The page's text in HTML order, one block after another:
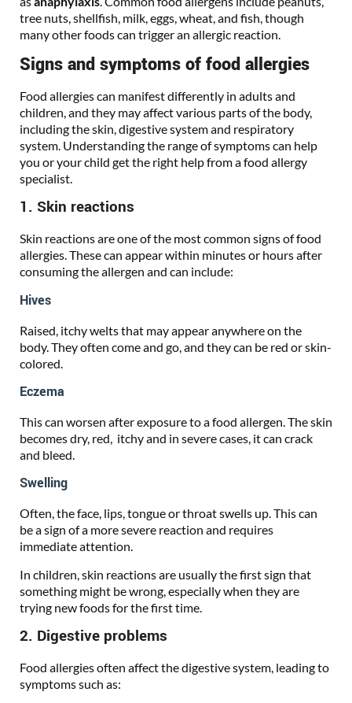
tree nuts, shellfish, milk, eggs, wheat, and fish, though
many other foods can trigger an allergic reaction.
Signs and symptoms of food allergies
Food allergies can manifest differently in adults and
children, and they may affect various parts of the body,
including the skin, digestive system and respiratory
system. Understanding the range of symptoms can help
you or your child get the right help from a food allergy
specialist.
1. Skin reactions
Skin reactions are one of the most common signs of food
allergies. These can appear within minutes or hours after
consuming the allergen and can include:
Hives
Raised, itchy welts that may appear anywhere on the
body. They often come and go, and they can be red or skin-
colored.
Eczema
This can worsen after exposure to a food allergen. The skin
becomes dry, red, itchy and in severe cases, it can crack
and bleed.
Swelling
Often, the face, lips, tongue or throat swells up. This can
be a sign of a more severe reaction and requires
immediate attention.
In children, skin reactions are usually the first sign that
something might be wrong, especially when they are
trying new foods for the first time.
2. Digestive problems
Food allergies often affect the digestive system, leading to
symptoms such as: